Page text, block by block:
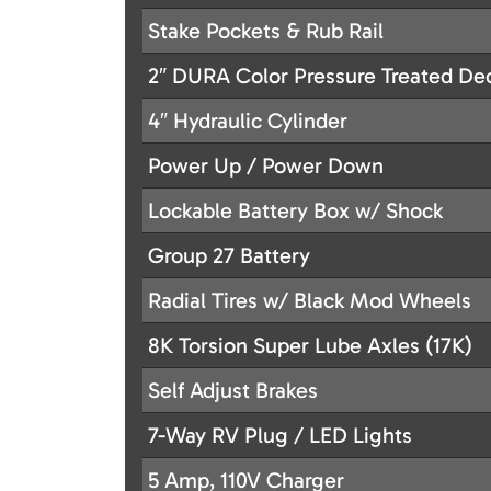
Stake Pockets & Rub Rail
2″ DURA Color Pressure Treated
4″ Hydraulic Cylinder
Power Up / Power Down
Lockable Battery Box w/ Shock
Group 27 Battery
Radial Tires w/ Black Mod Wheels
8K Torsion Super Lube Axles (17K)
Self Adjust Brakes
7-Way RV Plug / LED Lights
5 Amp, 110V Charger